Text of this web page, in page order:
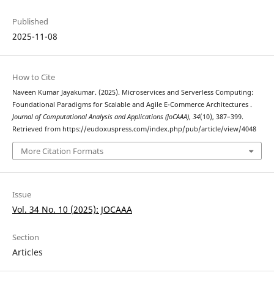
Published
2025-11-08
How to Cite
Naveen Kumar Jayakumar. (2025). Microservices and Serverless Computing:
Foundational Paradigms for Scalable and Agile E-Commerce Architectures .
Journal of Computational Analysis and Applications (JoCAAA), 34(10), 387–399.
Retrieved from https://eudoxuspress.com/index.php/pub/article/view/4048
More Citation Formats
Issue
Vol. 34 No. 10 (2025): JOCAAA
Section
Articles